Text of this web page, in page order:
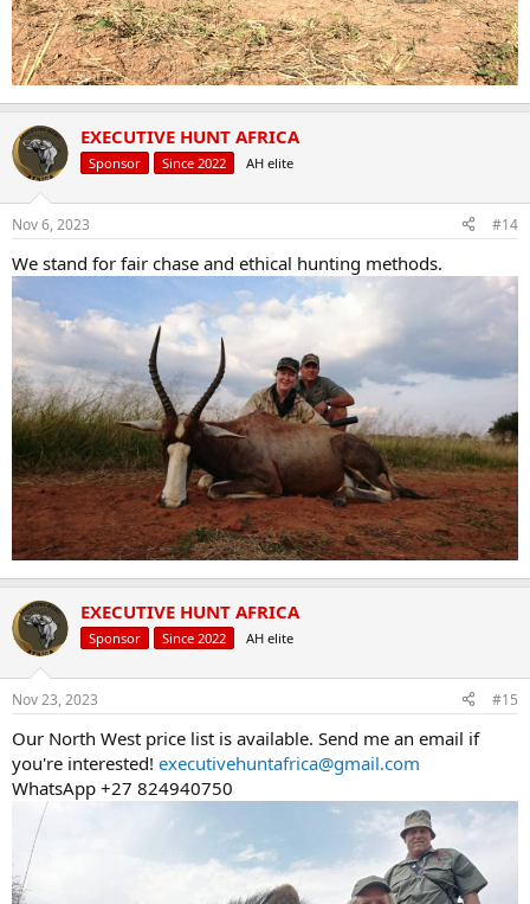
EXECUTIVE HUNT AFRICA
Sponsor Since 2022 AH elite
Nov 6, 2023 #14
We stand for fair chase and ethical hunting methods.
EXECUTIVE HUNT AFRICA
Sponsor Since 2022 AH elite
Nov 23, 2023 #15
Our North West price list is available. Send me an email if
you're interested! executivehuntafrica@gmail.com
WhatsApp +27 824940750